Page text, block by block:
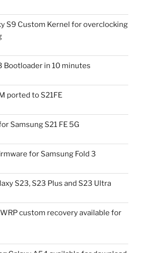
S9 Custom Kernel for overclocking
Bootloader in 10 minutes
ported to S21FE
Samsung S21 FE 5G
for Samsung Fold 3
S23, S23 Plus and S23 Ultra
custom recovery available for